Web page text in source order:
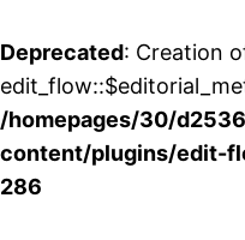
Deprecated: Creation
/homepages/30/
content/plugins/edit-
286